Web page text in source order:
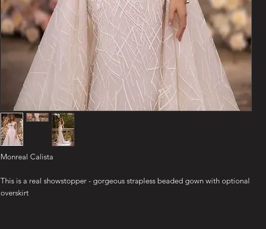
Monreal Calista
This is a real showstopper - gorgeous strapless beaded gown with optional
overskirt